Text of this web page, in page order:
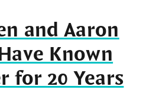
and Aaron
Known
for 20 Years